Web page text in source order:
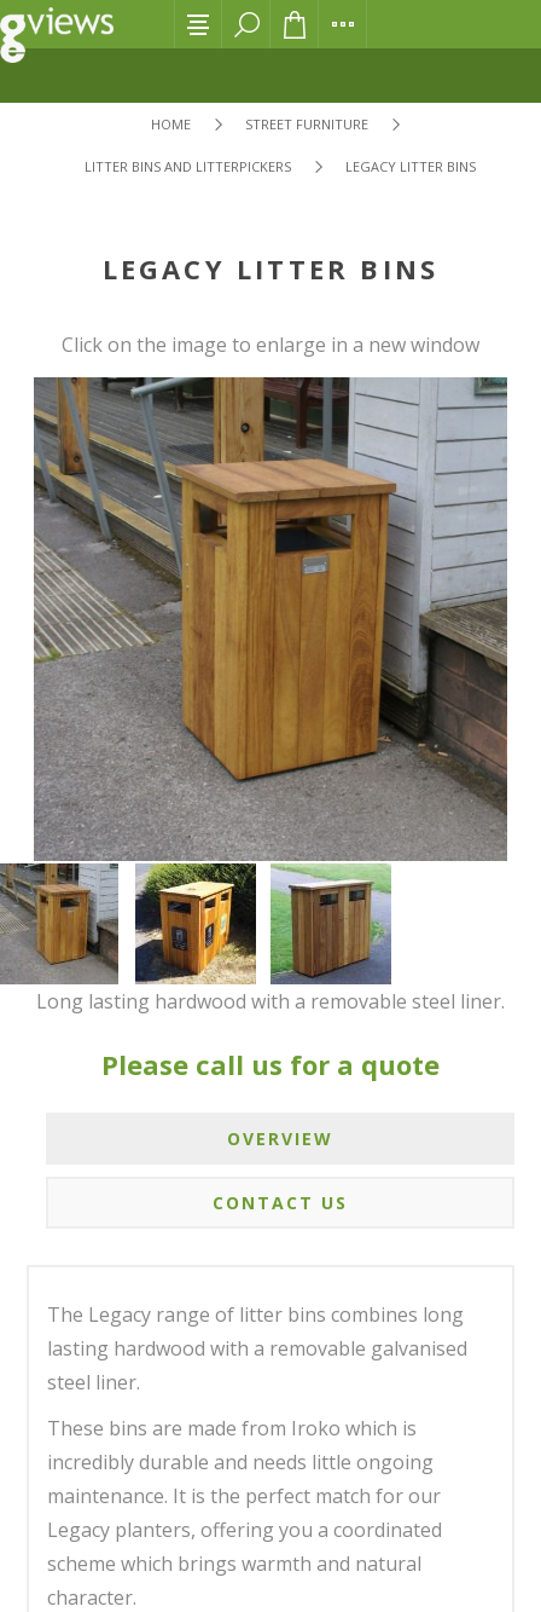
HOME STREET FURNITURE
LITTER BINS AND LITTERPICKERS LEGACY LITTER BINS
LEGACY LITTER BINS
Click on the image to enlarge in a new window
Long lasting hardwood with a removable steel liner.
Please call us for a quote
OVERVIEW
CONTACT US
The Legacy range of litter bins combines long
lasting hardwood with a removable galvanised
steel liner.
These bins are made from Iroko which is
incredibly durable and needs little ongoing
maintenance. It is the perfect match for our
Legacy planters, offering you a coordinated
scheme which brings warmth and natural
character.